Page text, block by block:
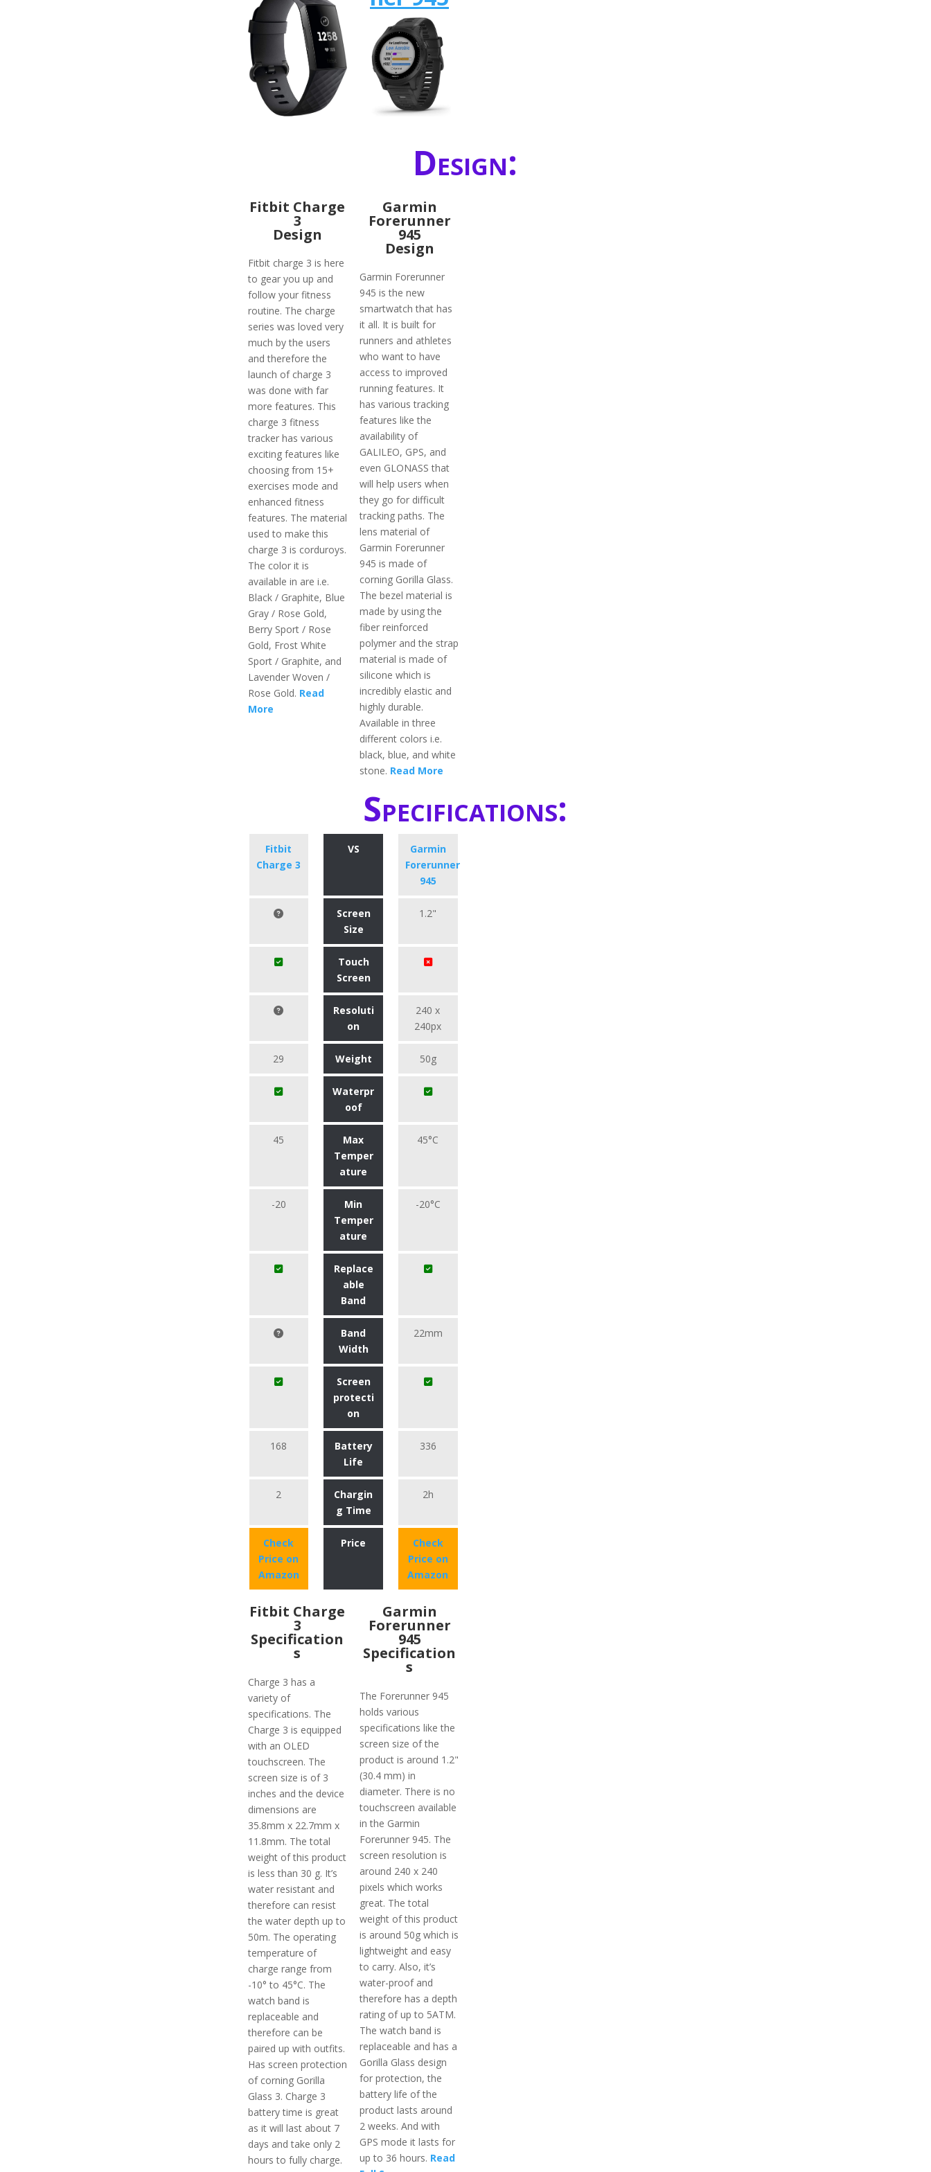
Design:
Fitbit Charge
3
Design
Fitbit charge 3 is here
to gear you up and
follow your fitness
routine. The charge
series was loved very
much by the users
and therefore the
launch of charge 3
was done with far
more features. This
charge 3 fitness
tracker has various
exciting features like
choosing from 15+
exercises mode and
enhanced fitness
features. The material
used to make this
charge 3 is corduroys.
The color it is
available in are i.e.
Black / Graphite, Blue
Gray / Rose Gold,
Berry Sport / Rose
Gold, Frost White
Sport / Graphite, and
Lavender Woven /
Rose Gold. Read
More
Garmin
Forerunner
945
Design
Garmin Forerunner
945 is the new
smartwatch that has
it all. It is built for
runners and athletes
who want to have
access to improved
running features. It
has various tracking
features like the
availability of
GALILEO, GPS, and
even GLONASS that
will help users when
they go for difficult
tracking paths. The
lens material of
Garmin Forerunner
945 is made of
corning Gorilla Glass.
The bezel material is
made by using the
fiber reinforced
polymer and the strap
material is made of
silicone which is
incredibly elastic and
highly durable.
Available in three
different colors i.e.
black, blue, and white
stone. Read More
Specifications:
Fitbit
Charge 3
VS
Garmin
Forerunner
945
Screen
Size
1.2"
Touch
Screen
Resoluti
on
240 x
240px
29 Weight 50g
Waterpr
oof
45
Max
Temper
ature
45°C
-20
Min
Temper
ature
-20°C
Replace
able
Band
Band
Width
22mm
Screen
protecti
on
168
Battery
Life
336
2
Chargin
g Time
2h
Check
Price on
Amazon
Price
Check
Price on
Amazon
Fitbit Charge
3
Specification
s
Charge 3 has a
variety of
specifications. The
Charge 3 is equipped
with an OLED
touchscreen. The
screen size is of 3
inches and the device
dimensions are
35.8mm x 22.7mm x
11.8mm. The total
weight of this product
is less than 30 g. It’s
water resistant and
therefore can resist
the water depth up to
50m. The operating
temperature of
charge range from
-10° to 45°C. The
watch band is
replaceable and
therefore can be
paired up with outfits.
Has screen protection
of corning Gorilla
Glass 3. Charge 3
battery time is great
as it will last about 7
days and take only 2
hours to fully charge.
Garmin
Forerunner
945
Specification
s
The Forerunner 945
holds various
specifications like the
screen size of the
product is around 1.2"
(30.4 mm) in
diameter. There is no
touchscreen available
in the Garmin
Forerunner 945. The
screen resolution is
around 240 x 240
pixels which works
great. The total
weight of this product
is around 50g which is
lightweight and easy
to carry. Also, it’s
water-proof and
therefore has a depth
rating of up to 5ATM.
The watch band is
replaceable and has a
Gorilla Glass design
for protection, the
battery life of the
product lasts around
2 weeks. And with
GPS mode it lasts for
up to 36 hours. Read